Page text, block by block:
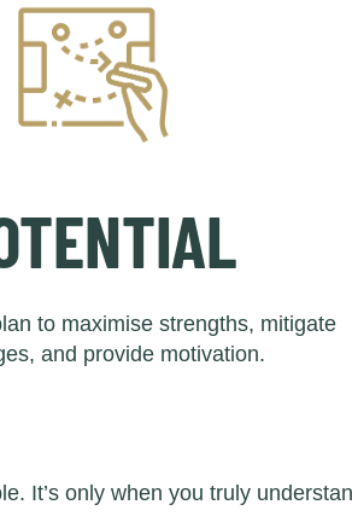
to maximise strengths, mitigate
and provide motivation.
It’s only when you truly